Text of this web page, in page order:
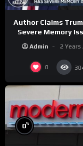
Author Claims
Severe Memory
CNN Denies Claim
Asked to Sit
Debate
Admin 2 Years
0
0%